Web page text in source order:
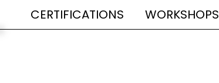
CERTIFICATIONS WORKSHOPS